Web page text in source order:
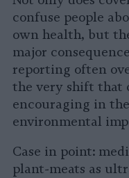
confuse people
own health, but
major
reporting often
the very shift that
encouraging in
environmental
Case in point:
plant-meats as